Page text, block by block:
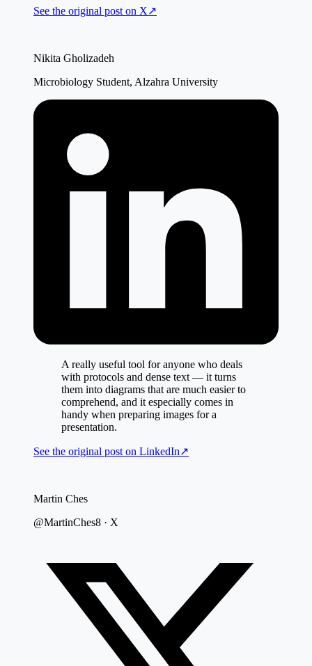
See the original post on X↗
Nikita Gholizadeh
Microbiology Student, Alzahra University
A really useful tool for anyone who deals
with protocols and dense text — it turns
them into diagrams that are much easier to
comprehend, and it especially comes in
handy when preparing images for a
presentation.
See the original post on LinkedIn↗
Martin Ches
@MartinChes8 · X